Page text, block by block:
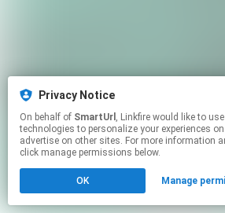
Privacy Notice
On behalf of SmartUrl , Linkfire would like to use cookies and similar
technologies to personalize your experiences
advertise on other sites. For more information
click manage permissions below.
OK Manage